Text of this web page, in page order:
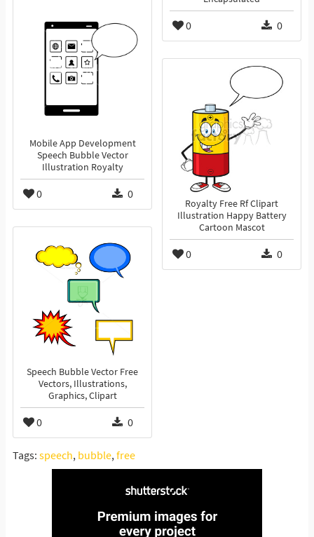
0 0
Mobile App Development
Speech Bubble Vector
Illustration Royalty
0 0
Royalty Free Rf Clipart
Illustration Happy Battery
Cartoon Mascot
0 0
Speech Bubble Vector Free
Vectors, Illustrations,
Graphics, Clipart
0 0
Tags: speech, bubble,free